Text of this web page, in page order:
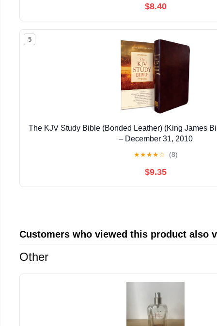
$8.40
5
The KJV Study Bible (Bonded Leather) (King James
– December 31, 2010
★★★★☆ (8)
$9.35
Customers who viewed this product also
Other